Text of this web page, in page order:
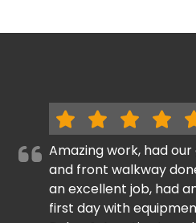
Amazing work, had
and front walkway
an excellent job, had
first day with